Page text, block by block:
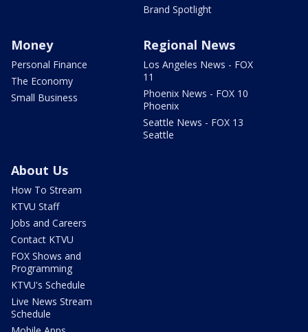
Brand Spotlight
Money
Personal Finance
The Economy
Small Business
Regional News
Los Angeles News - FOX
11
Phoenix News - FOX 10
Phoenix
Seattle News - FOX 13
Seattle
About Us
How To Stream
KTVU Staff
Jobs and Careers
Contact KTVU
FOX Shows and
Programming
KTVU's Schedule
Live News Stream
Schedule